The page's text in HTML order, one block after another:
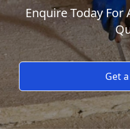
Enquire Today For
Get